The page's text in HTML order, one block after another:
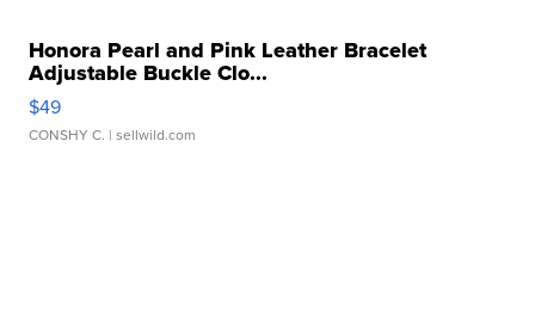
Honora Pearl and Pink Leather Bracelet
Adjustable Buckle Clo...
$49
CONSHY C. | sellwild.com